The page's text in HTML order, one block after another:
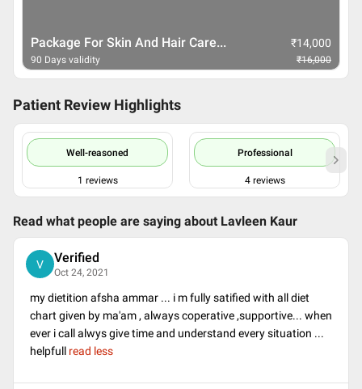
Therapeutic (Medical Issues)... ₹14,000
90 Days validity ₹16,000
Patient Review Highlights
Well-reasoned
1 reviews
Professional
4reviews
Read what people are saying about Lavleen Kaur
V Verified
Oct 24, 2021
my dietition afsha ammar ... i m fully satified with all diet
chart given by ma'am , always coperative ,supportive... when
ever i call alwys give time and understand every situation ...
helpfull read less